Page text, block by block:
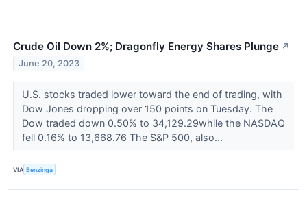
Crude Oil Down 2%; Dragonfly Energy Shares Plunge ↗
June 20, 2023
U.S. stocks traded lower toward the end of trading, with
Dow Jones dropping over 150 points on Tuesday. The
Dow traded down 0.50% to 34,129.29while the NASDAQ
fell 0.16% to 13,668.76 The S&P 500, also...
VIA Benzinga